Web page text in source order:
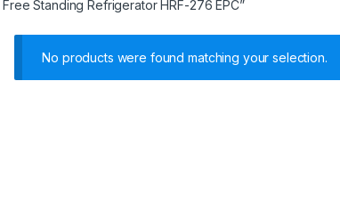
Standing Refrigerator HRF-276 EPC”
No products were found matching your selection.